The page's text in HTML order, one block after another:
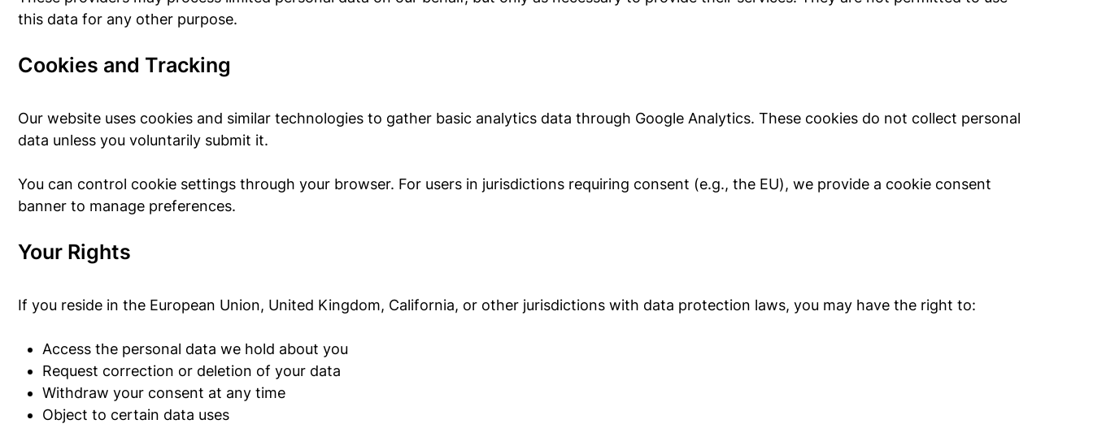
this data for any other purpose.
Cookies and Tracking
Our website uses cookies and similar technologies to gather basic analytics data through Google Analytics. These cookies do not collect personal
data unless you voluntarily submit it.
You can control cookie settings through your browser. For users in jurisdictions requiring consent (e.g., the EU), we provide a cookie consent
banner to manage preferences.
Your Rights
If you reside in the European Union, United Kingdom, California, or other jurisdictions with data protection laws, you may have the right to:
Access the personal data we hold about you
Request correction or deletion of your data
Withdraw your consent at any time
Object to certain data uses